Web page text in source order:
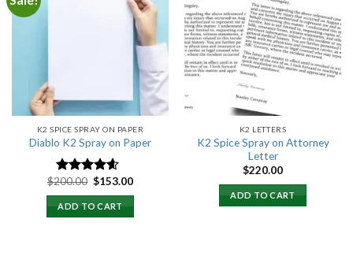
Add to
wishlist
K2 SPICE SPRAY ON PAPER
Diablo K2 Spray on Paper
Rated 4.25
out of 5
$200.00 Original
was:
$200.00.
$153.00Current
ADD TO CART
Add to
wishlist
K2 LETTERS
K2 Spice Spray on Attorney
Letter
$220.00
ADD TO CART